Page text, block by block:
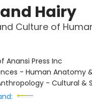
Hairy
Culture of
Anansi Press Inc
- Human Anatomy
- Cultural &